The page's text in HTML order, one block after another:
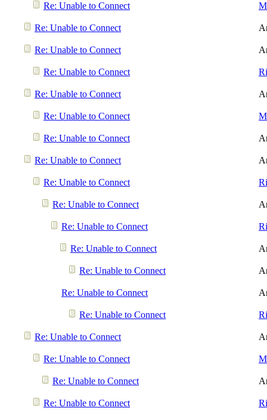
Re: Unable to Connect
Re: Unable to Connect
Re: Unable to Connect
Re: Unable to Connect
Re: Unable to Connect
Re: Unable to Connect
Re: Unable to Connect
Re: Unable to Connect
Re: Unable to Connect
Re: Unable to Connect
Re: Unable to Connect
Re: Unable to Connect
Re: Unable to Connect
Re: Unable to Connect
Re: Unable to Connect
Re: Unable to Connect
Re: Unable to Connect
Re: Unable to Connect
Re: Unable to Connect